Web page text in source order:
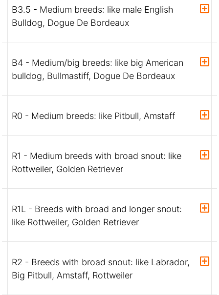
B3.5 - Medium breeds: like male English
Bulldog, Dogue De Bordeaux
B4 - Medium/big breeds: like big American
bulldog, Bullmastiff, Dogue De Bordeaux
R0 - Medium breeds: like Pitbull, Amstaff
R1 - Medium breeds with broad snout: like
Rottweiler, Golden Retriever
R1L - Breeds with broad and longer snout:
like Rottweiler, Golden Retriever
R2 - Breeds with broad snout: like Labrador,
Big Pitbull, Amstaff, Rottweiler